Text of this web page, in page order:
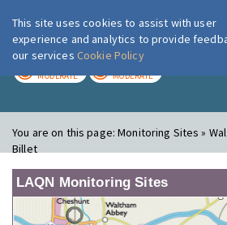
London Air
MODERATE MODERATE
You are on this page:Monitoring Sites »
Billet
LAQN Monitoring Sites
This site uses cookies to assist with user
experience and analytics to provide
our services Cookie Policy